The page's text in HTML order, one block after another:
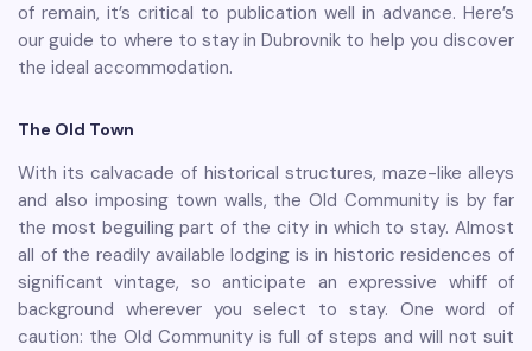
of remain, it’s critical to publication well in advance. Here’s
our guide to where to stay in Dubrovnik to help you discover
the ideal accommodation.
The Old Town
With its calvacade of historical structures, maze-like alleys
and also imposing town walls, the Old Community is by far
the most beguiling part of the city in which to stay. Almost
all of the readily available lodging is in historic residences of
significant vintage, so anticipate an expressive whiff of
background wherever you select to stay. One word of
caution: the Old Community is full of steps and will not suit